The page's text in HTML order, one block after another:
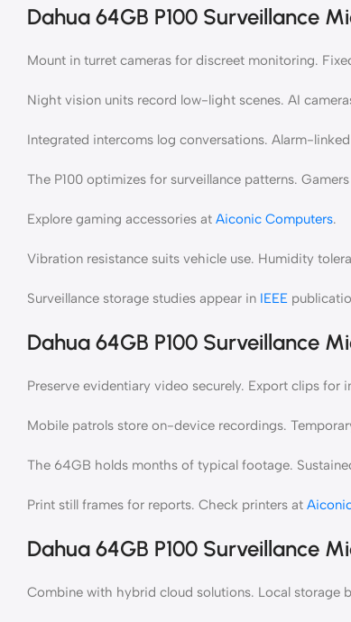
Dahua 64GB P100 Surveillance
Mount in turret cameras for discreet monitoring.
Night vision units record low-light scenes. AI
Integrated intercoms log conversations. Alarm-
The P100 optimizes for surveillance patterns.
Explore gaming accessories at Aiconic Computers.
Vibration resistance suits vehicle use. Humidity
Surveillance storage studies appear in IEEE
Dahua 64GB P100 Surveillance
Preserve evidentiary video securely. Export clips for
Mobile patrols store on-device recordings.
The 64GB holds months of typical footage.
Print still frames for reports. Check printers at
Dahua 64GB P100 Surveillance
Combine with hybrid cloud solutions. Local storage